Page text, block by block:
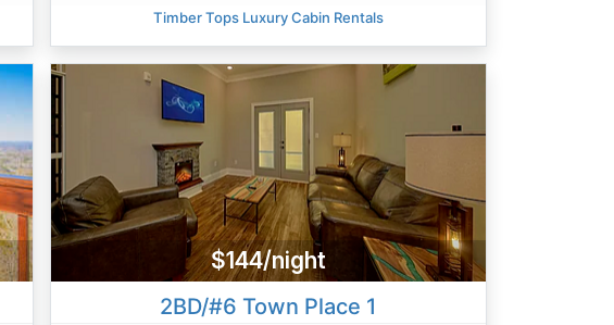
Timber Tops Luxury Cabin Rentals
$144/night
2BD/#6 Town Place 1